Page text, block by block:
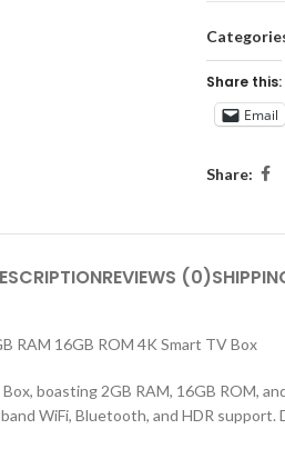
Share this:
Email
Share:
REVIEWS (0)
RAM 16GB ROM 4K Smart TV Box
boasting 2GB RAM, 16GB ROM,
WiFi, Bluetooth, and HDR